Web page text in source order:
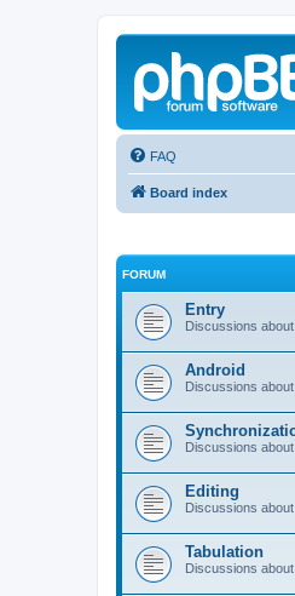
FAQ
Board index
FORUM
Entry
Discussions
Android
Discussions
Discussions
Editing
Discussions
Tabulation
Discussions